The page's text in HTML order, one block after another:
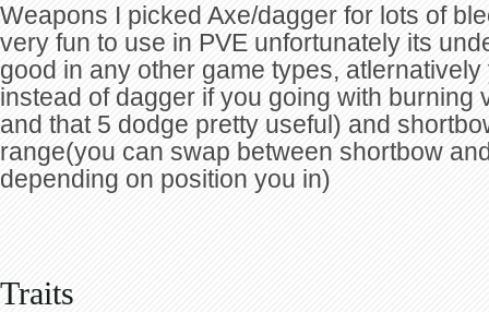
Weapons I picked Axe/dagger for lots of
very fun to use in PVE unfortunately its
good in any other game types,
instead of dagger if you going with burning
and that 5 dodge pretty useful) and
range(you can swap between shortbow
depending on position you in)
Traits